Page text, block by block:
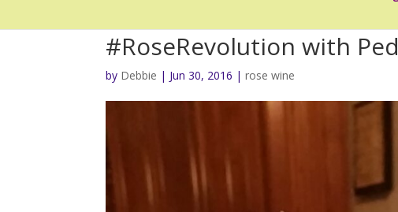
#RoseRevolution with
by Debbie | Jun 30, 2016 |rose wine